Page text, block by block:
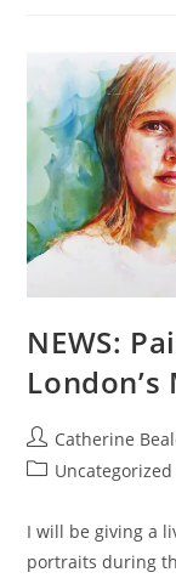
NEWS:
Catherine
Uncategorized
I will be giving a
portraits during